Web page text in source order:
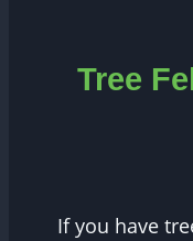
Tree
If you have